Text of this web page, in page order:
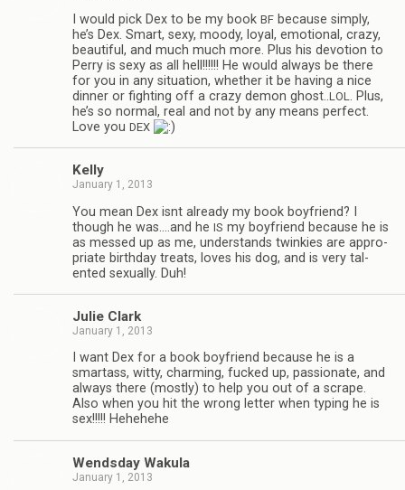
I would pick Dex to be my book BF because sim­ply,
he’s Dex. Smart, sexy, moody, loyal, emo­tional, crazy,
beau­ti­ful, and much much more. Plus his devo­tion to
Perry is sexy as all hell!!!!!! He would always be there
for you in any sit­u­a­tion, whether it be hav­ing a nice
din­ner or fight­ing off a crazy demon ghost..LOL . Plus,
he’s so nor­mal, real and not by any means per­fect.
Love you DEX
Kelly
January 1, 2013
You mean Dex isnt already my book boyfriend? I
though he was.…and he IS my boyfriend because he is
as messed up as me, under­stands twinkies are appro­
pri­ate birth­day treats, loves his dog, and is very tal­
ented sex­u­ally. Duh!
Julie Clark
January 1, 2013
I want Dex for a book boyfriend because he is a
smar­tass, witty, charm­ing, fucked up, pas­sion­ate, and
always there (mostly) to help you out of a scrape.
Also when you hit the wrong let­ter when typ­ing he is
sex!!!!! Hehehehe
Wends­day Wakula
January 1, 2013